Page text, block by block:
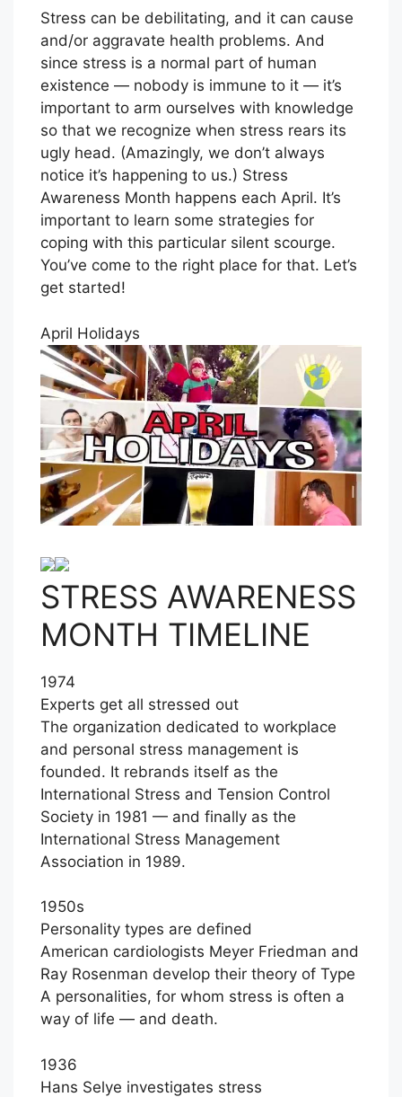
Stress can be debilitating, and it can cause
and/or aggravate health problems. And
since stress is a normal part of human
existence — nobody is immune to it — it’s
important to arm ourselves with knowledge
so that we recognize when stress rears its
ugly head. (Amazingly, we don’t always
notice it’s happening to us.) Stress
Awareness Month happens each April. It’s
important to learn some strategies for
coping with this particular silent scourge.
You’ve come to the right place for that. Let’s
get started!
April Holidays
STRESS AWARENESS
MONTH TIMELINE
1974
Experts get all stressed out
The organization dedicated to workplace
and personal stress management is
founded. It rebrands itself as the
International Stress and Tension Control
Society in 1981 — and finally as the
International Stress Management
Association in 1989.
1950s
Personality types are defined
American cardiologists Meyer Friedman and
Ray Rosenman develop their theory of Type
A personalities, for whom stress is often a
way of life — and death.
1936
Hans Selye investigates stress